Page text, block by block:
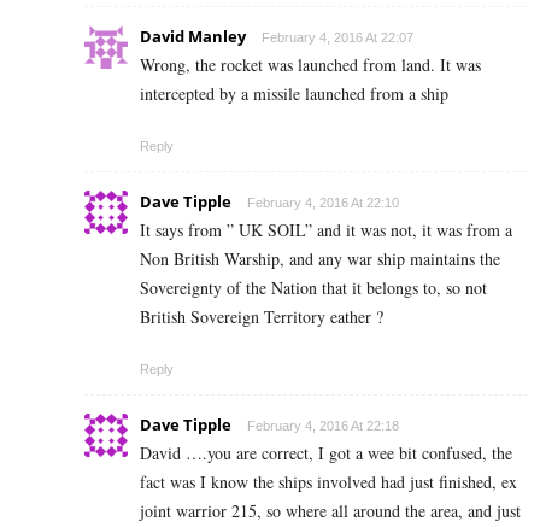
David Manley February 4, 2016 At 22:07
Wrong, the rocket was launched from land. It was
intercepted by a missile launched from a ship
Reply
Dave Tipple February 4, 2016 At 22:10
It says from ” UK SOIL” and it was not, it was from a
Non British Warship, and any war ship maintains the
Sovereignty of the Nation that it belongs to, so not
British Sovereign Territory eather ?
Reply
Dave Tipple February 4, 2016 At 22:18
David ….you are correct, I got a wee bit confused, the
fact was I know the ships involved had just finished, ex
joint warrior 215, so where all around the area, and just